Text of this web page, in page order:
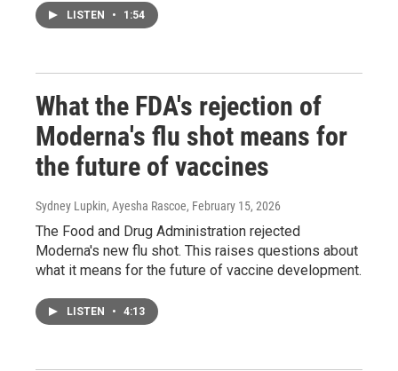
LISTEN • 1:54
What the FDA's rejection of
Moderna's flu shot means for
the future of vaccines
Sydney Lupkin, Ayesha Rascoe, February 15, 2026
The Food and Drug Administration rejected
Moderna's new flu shot. This raises questions about
what it means for the future of vaccine development.
LISTEN • 4:13